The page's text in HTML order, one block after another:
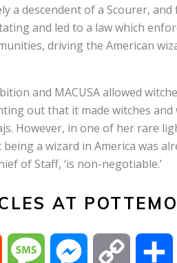
a descendent of a Scourer, and
and led to a law which
driving the American
and MACUSA allowed
out that it made witches
However, in one of her rare
a wizard in America was
of Staff, ‘is non-negotiable.’
AT